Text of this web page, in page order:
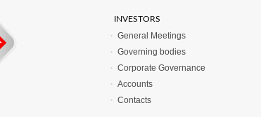
INVESTORS
General Meetings
Governing bodies
Corporate Governance
Accounts
Contacts